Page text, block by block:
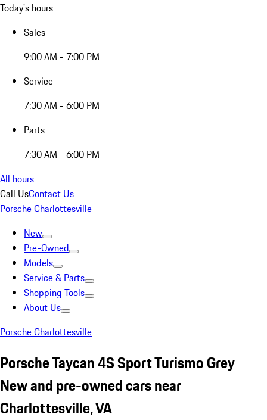
Today's hours
Sales
9:00 AM - 7:00 PM
Service
7:30 AM - 6:00 PM
Parts
7:30 AM - 6:00 PM
All hours
Call UsContact Us
Porsche Charlottesville
New
Pre-Owned
Models
Service & Parts
Shopping Tools
About Us
Porsche Charlottesville
Porsche Taycan 4S Sport Turismo Grey
New and pre-owned cars near
Charlottesville, VA